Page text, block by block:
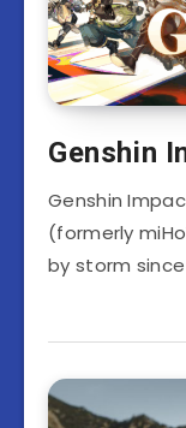
Genshin
Genshin
(formerly
by storm